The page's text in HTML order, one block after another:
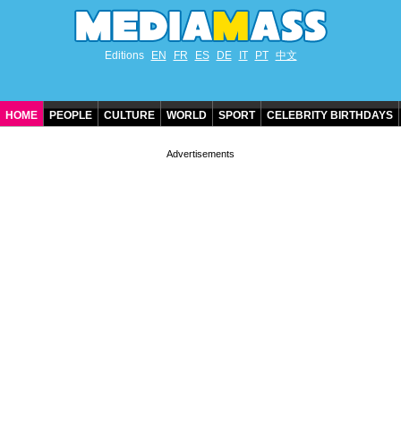
Editions EN FR ES DE IT PT 中文
HOME PEOPLE CULTURE WORLD SPORT CELEBRITY BIRTHDAYS